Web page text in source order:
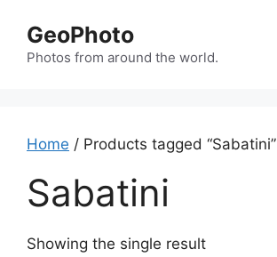
content
GeoPhoto
Photos from around the world.
Home / Products tagged “Sabatini”
Sabatini
Showing the single result